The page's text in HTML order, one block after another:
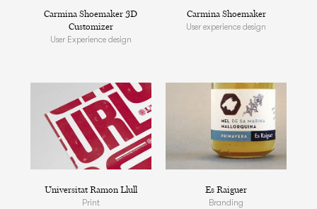
Carmina Shoemaker 3D
Customizer
User Experience design
Carmina Shoemaker
User experience design
Universitat Ramon Llull
Print
Es Raiguer
Branding